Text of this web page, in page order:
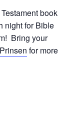
book
night for Bible
Bring your
for more